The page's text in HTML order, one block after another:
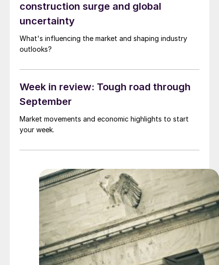
construction surge and global
uncertainty
What's influencing the market and shaping industry
outlooks?
Week in review: Tough road through
September
Market movements and economic highlights to start
your week.